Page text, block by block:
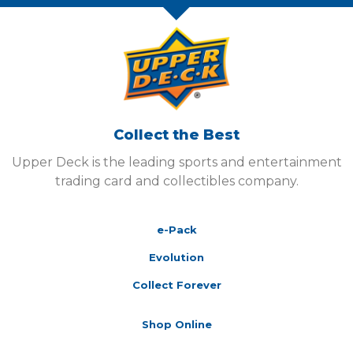
Collect the Best
Upper Deck is the leading sports and entertainment
trading card and collectibles company.
e-Pack
Evolution
Collect Forever
Shop Online